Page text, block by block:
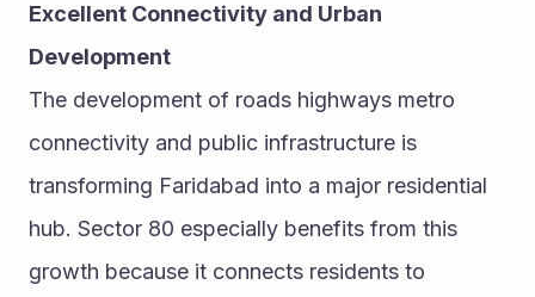
Excellent Connectivity and Urban
Development
The development of roads highways metro
connectivity and public infrastructure is
transforming Faridabad into a major residential
hub. Sector 80 especially benefits from this
growth because it connects residents to